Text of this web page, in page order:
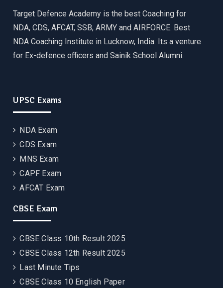
Target Defence Academy is the best Coaching for
NDA, CDS, AFCAT, SSB, ARMY and AIRFORCE. Best
NDA Coaching Institute in Lucknow, India. Its a venture
for Ex-defence officers and Sainik School Alumni.
UPSC Exams
NDA Exam
CDS Exam
MNS Exam
CAPF Exam
AFCAT Exam
CBSE Exam
CBSE Class 10th Result 2025
CBSE Class 12th Result 2025
Last Minute Tips
CBSE Class 10 English Paper